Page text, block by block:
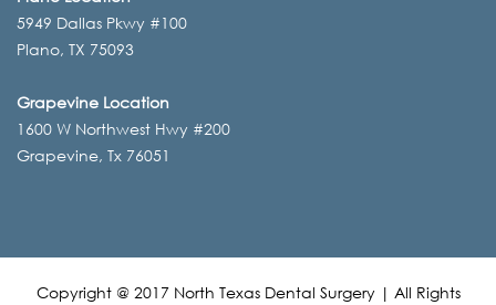
5949 Dallas Pkwy #100
Plano, TX 75093
Grapevine Location
1600 W Northwest Hwy #200
Grapevine, Tx 76051
Copyright @ 2017 North Texas Dental Surgery | All Rights